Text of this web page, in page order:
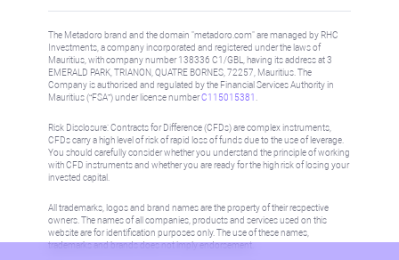
The Metadoro brand and the domain "metadoro.com" are managed by RHC
Investments, a company incorporated and registered under the laws of
Mauritius, with company number 138336 C1/GBL, having its address at 3
EMERALD PARK, TRIANON, QUATRE BORNES, 72257, Mauritius. The
Company is authorised and regulated by the Financial Services Authority in
Mauritius (“FSA”) under license numberC115015381
Risk Disclosure: Contracts for Difference (CFDs) are complex instruments,
CFDs carry a high level of risk of rapid loss of funds due to the use of leverage.
You should carefully consider whether you understand the principle of working
with CFD instruments and whether you are ready for the high risk of losing your
invested capital.
All trademarks, logos and brand names are the property of their respective
owners. The names of all companies, products and services used on this
website are for identification purposes only. The use of these names,
trademarks and brands does not imply endorsement.